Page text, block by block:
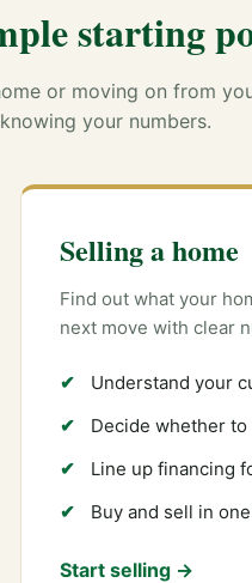
starting
or moving on from
your numbers.
Selling a home
Find out what your
next move with clear
Understand your
Decide whether
Line up financing
Buy and sell in
Start selling →